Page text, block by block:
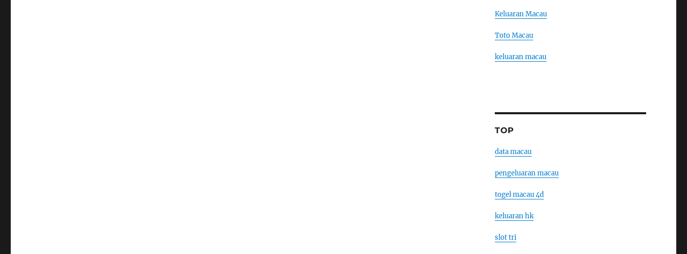
Keluaran Macau
Toto Macau
keluaran macau
TOP
data macau
pengeluaran macau
togel macau 4d
keluaran hk
slot tri